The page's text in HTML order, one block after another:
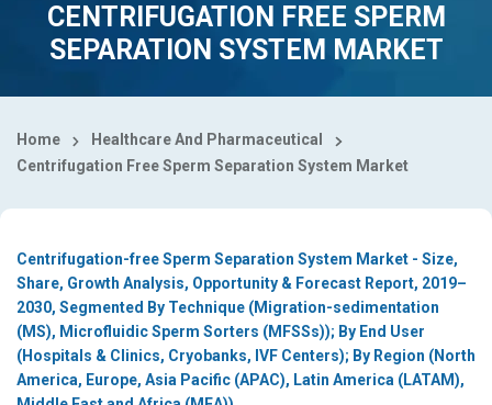
CENTRIFUGATION FREE SPERM
SEPARATION SYSTEM MARKET
Home
Healthcare And Pharmaceutical
Centrifugation Free Sperm Separation System Market
Centrifugation-free Sperm Separation System Market - Size,
Share, Growth Analysis, Opportunity & Forecast Report, 2019–
2030, Segmented By Technique (Migration-sedimentation
(MS), Microfluidic Sperm Sorters (MFSSs)); By End User
(Hospitals & Clinics, Cryobanks, IVF Centers); By Region (North
America, Europe, Asia Pacific (APAC), Latin America (LATAM),